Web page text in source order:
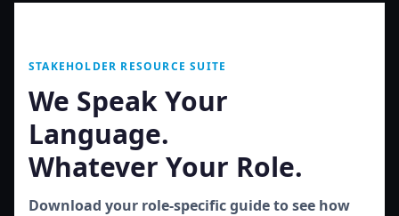
STAKEHOLDER RESOURCE SUITE
We Speak Your
Language.
Whatever Your Role.
Download your role-specific guide to see how